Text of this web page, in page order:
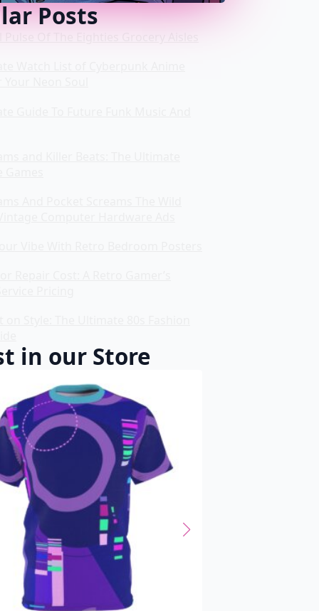
Posts
in our Store